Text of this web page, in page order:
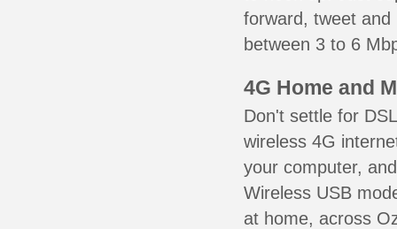
forward, tweet
between 3 to 6
4G Home and
Don't settle for
wireless 4G
your computer,
Wireless USB
at home, across